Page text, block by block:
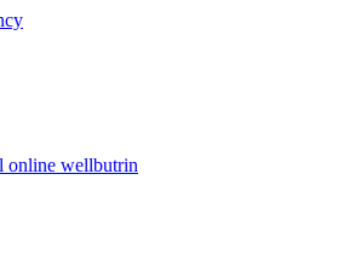
online wellbutrin